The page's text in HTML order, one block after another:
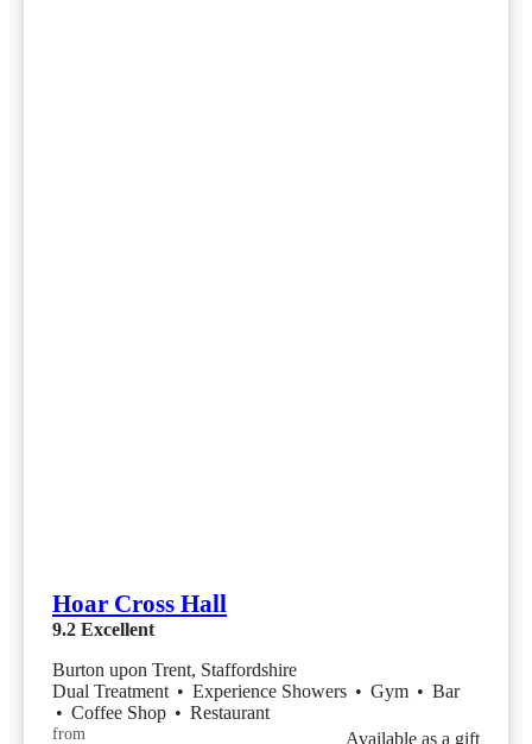
Hoar Cross Hall
9.2 Excellent
Burton upon Trent, Staffordshire
Dual Treatment • Experience Showers • Gym • Bar
• Coffee Shop • Restaurant
from Available as a gift